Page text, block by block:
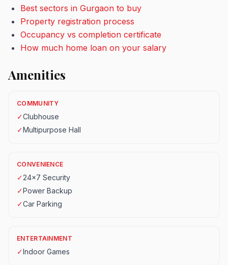
Best sectors in Gurgaon to buy
Property registration process
Occupancy vs completion certificate
How much home loan on your salary
Amenities
COMMUNITY
✓Clubhouse
✓Multipurpose Hall
CONVENIENCE
✓24x7 Security
✓Power Backup
✓Car Parking
ENTERTAINMENT
✓Indoor Games